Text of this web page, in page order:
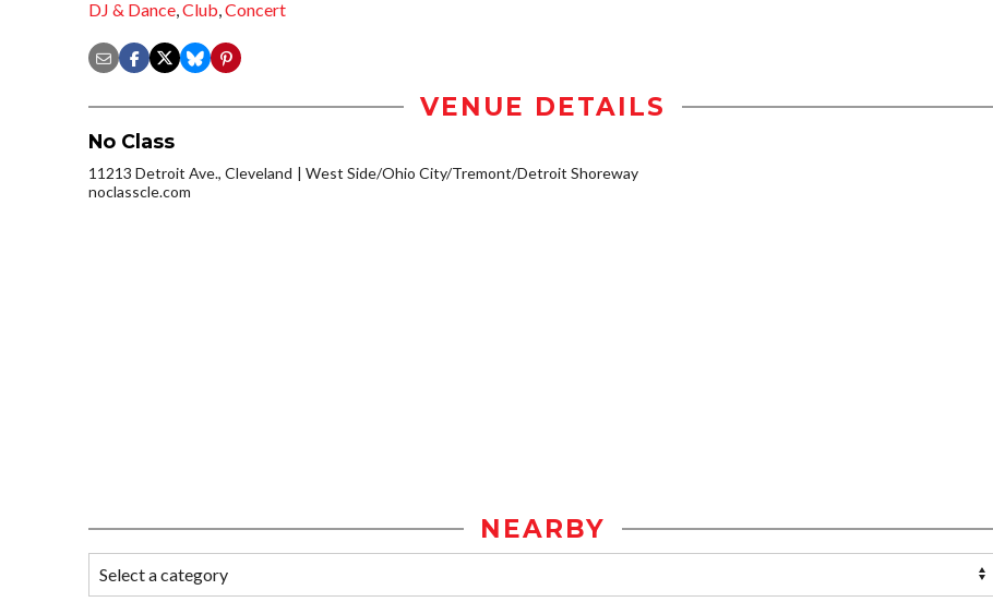
DJ & Dance,Club,Concert
VENUE DETAILS
No Class
11213 Detroit Ave., Cleveland
West Side/Ohio City/Tremont/Detroit Shoreway
noclasscle.com
NEARBY